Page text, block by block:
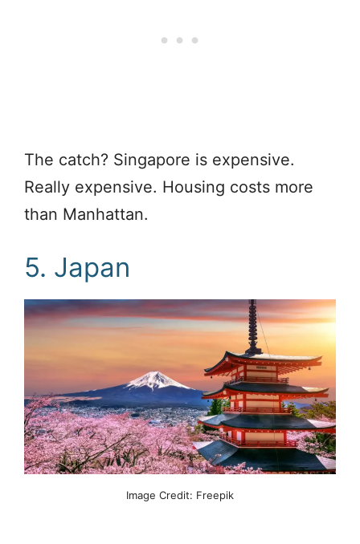
The catch? Singapore is expensive.
Really expensive. Housing costs more
than Manhattan.
5. Japan
Image Credit: Freepik